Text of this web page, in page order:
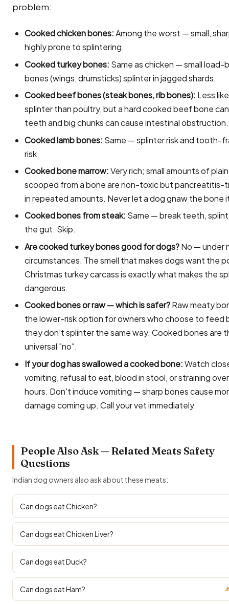
problem:
Cooked chicken bones:Among the worst — small,
highly prone to splintering.
Cooked turkey bones: Same as chicken — small load-
bones (wings, drumsticks) splinter in jagged shards.
Cooked beef bones (steak bones, rib bones): Less
splinter than poultry, but a hard cooked beef bone
teeth and big chunks can cause intestinal obstruction.
Cooked lamb bones: Same — splinter risk and tooth-
risk.
Cooked bone marrow:Very rich; small amounts of
scooped from a bone are non-toxic but pancreatitis-
in repeated amounts. Never let a dog gnaw the bone
Cooked bones from steak: Same — break teeth,
the gut. Skip.
Are cooked turkey bones good for dogs?No — under
circumstances. The smell that makes dogs want the
Christmas turkey carcass is exactly what makes the
dangerous.
Cooked bones or raw — which is safer?Raw meaty
the lower-risk option for owners who choose to feed
they don't splinter the same way. Cooked bones are
universal "no".
If your dog has swallowed a cooked bone:Watch
vomiting, refusal to eat, blood in stool, or straining
hours. Don't induce vomiting — sharp bones cause
damage coming up. Call your vet immediately.
People Also Ask — Related Meats Safety
Questions
Indian dog owners also ask about these meats:
Can dogs eat Chicken?
Can dogs eat Chicken Liver?
Can dogs eat Duck?
Can dogs eat Ham?